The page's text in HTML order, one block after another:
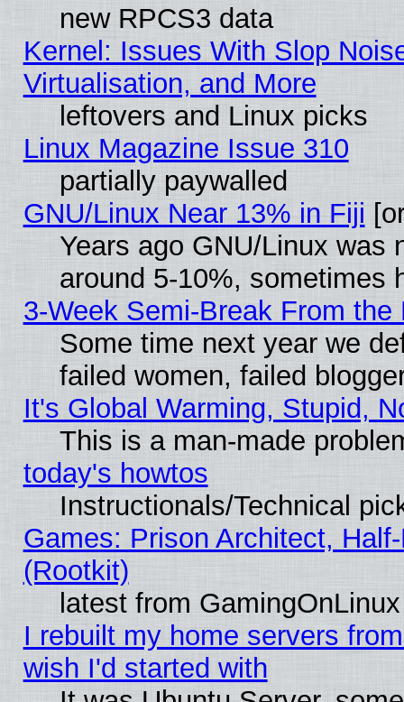
new RPCS3 data
Kernel: Issues With Slop
Virtualisation, and More
leftovers and Linux picks
Linux Magazine Issue 310
partially paywalled
GNU/Linux Near 13% in Fiji
Years ago GNU/Linux was
around 5-10%, sometimes
3-Week Semi-Break From the
Some time next year we
failed women, failed
It's Global Warming, Stupid,
This is a man-made
today's howtos
Instructionals/Technical
Games: Prison Architect,
(Rootkit)
latest from GamingOnLinux
I rebuilt my home servers
wish I'd started with